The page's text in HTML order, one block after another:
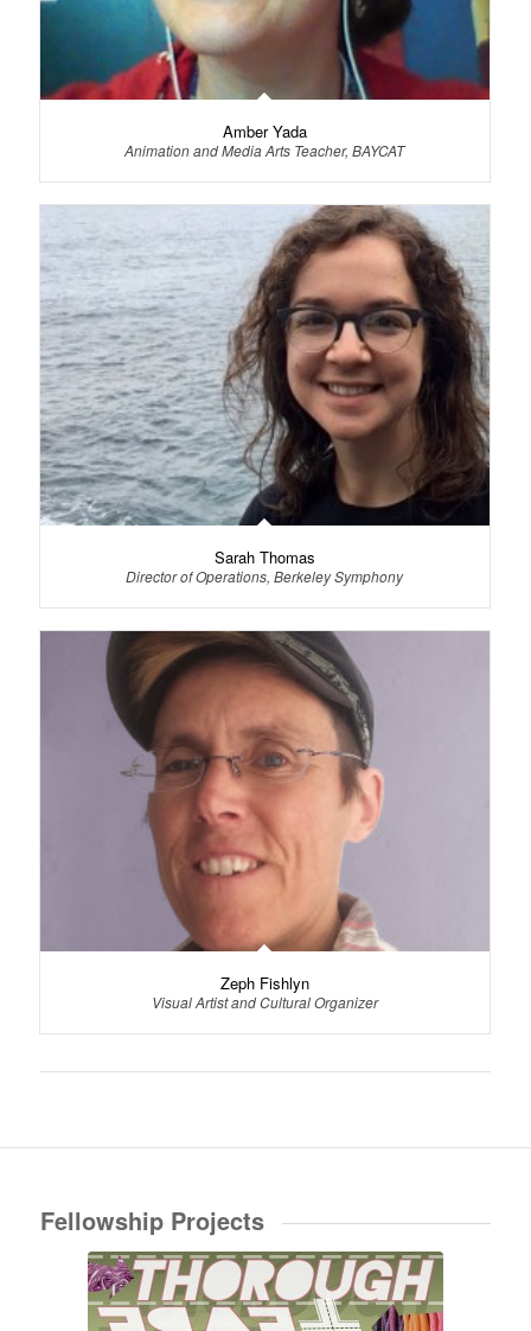
Amber Yada
Animation and Media Arts Teacher, BAYCAT
Sarah Thomas
Director of Operations, Berkeley Symphony
Zeph Fishlyn
Visual Artist and Cultural Organizer
Fellowship Projects